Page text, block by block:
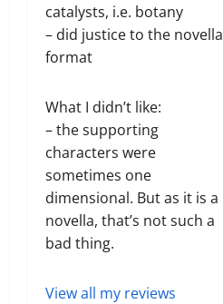
catalysts, i.e. botany
– did justice to the novella
format
What I didn’t like:
– the supporting
characters were
sometimes one
dimensional. But as it is a
novella, that’s not such a
bad thing.
View all my reviews